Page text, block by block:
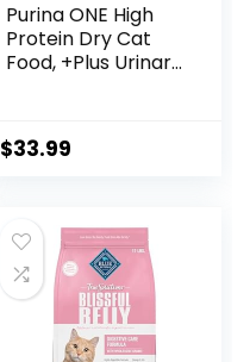
Purina ONE High
Protein Dry Cat
Food, +Plus Urinary
Bag
$33.99